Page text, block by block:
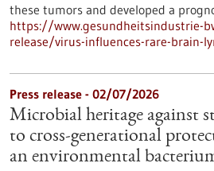
these tumors and developed a
https://www.gesundheitsindustrie-
release/virus-influences-rare-brain-
Press release - 02/07/2026
Microbial heritage against
to cross-generational
an environmental